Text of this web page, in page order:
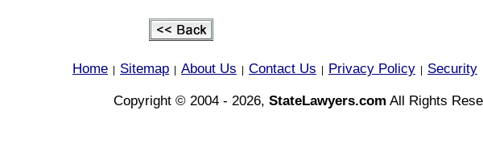
Home Sitemap About Us Contact Us Privacy Policy Security
Copyright © 2004 - 2026, StateLawyers.com All Rights